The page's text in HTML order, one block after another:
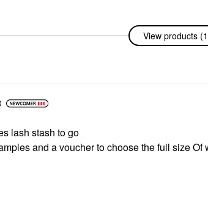
View products
lash stash to go
and a voucher to choose the full size Of